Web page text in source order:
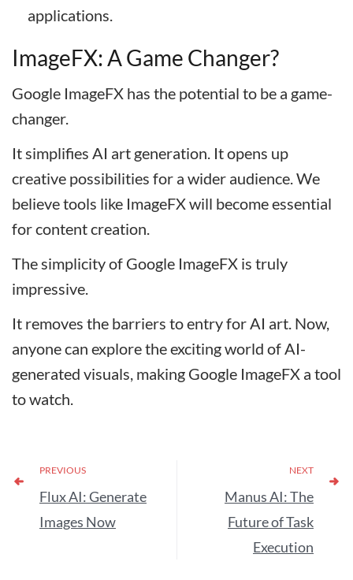
applications.
ImageFX: A Game Changer?
Google ImageFX has the potential to be a game-
changer.
It simplifies AI art generation. It opens up
creative possibilities for a wider audience. We
believe tools like ImageFX will become essential
for content creation.
The simplicity of Google ImageFX is truly
impressive.
It removes the barriers to entry for AI art. Now,
anyone can explore the exciting world of AI-
generated visuals, making Google ImageFX a tool
to watch.
PREVIOUS
Flux AI: Generate
Images Now
NEXT
Manus AI: The
Future of Task
Execution